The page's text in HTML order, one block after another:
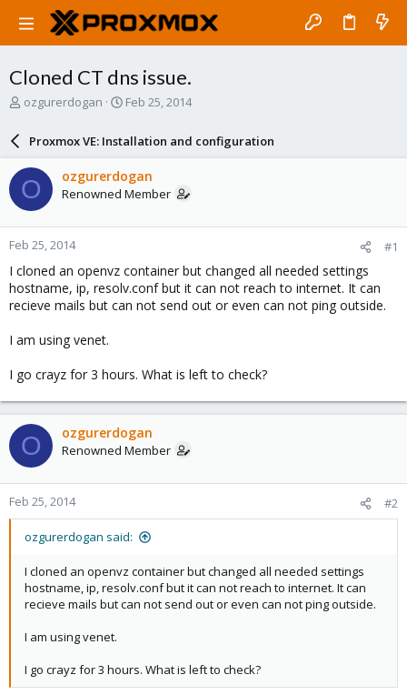
Cloned CT dns issue.
T
a
d
s
t
a
r
t
e
r
ozgurerdogan
S
a
r
d
a
e
Feb 25, 2014
Proxmox VE: Installation and configuration
O ozgurerdogan
Renowned Member
Feb 25, 2014 #1
I cloned an openvz container but changed all needed settings
hostname, ip, resolv.conf but it can not reach to internet. It can
recieve mails but can not send out or even can not ping outside.
I am using venet.
I go crayz for 3 hours. What is left to check?
O ozgurerdogan
Renowned Member
Feb 25, 2014 #2
ozgurerdogan said:
I cloned an openvz container but changed all needed settings
hostname, ip, resolv.conf but it can not reach to internet. It can
recieve mails but can not send out or even can not ping outside.
I am using venet.
I go crayz for 3 hours. What is left to check?